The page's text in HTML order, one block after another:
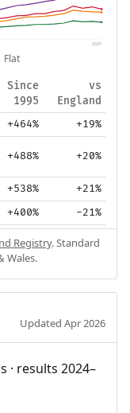
2025
Flat
Since
1995
vs
England
+464% +19%
+488% +20%
+538% +21%
+400% -21%
Registry. Standard
Wales.
Updated Apr 2026
· results 2024–